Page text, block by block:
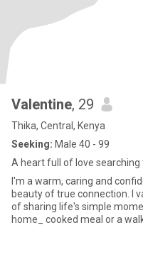
Valentine, 29
Thika, Central, Kenya
Seeking: Male 40 - 99
A heart full of love
I'm a warm, caring and
beauty of true connection. l value kindness, honestly
of sharing life's simple
home_ cooked meal or a